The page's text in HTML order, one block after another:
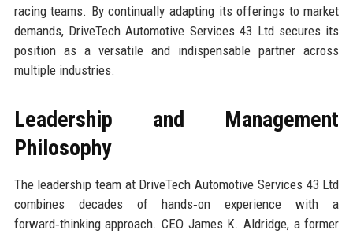
racing teams. By continually adapting its offerings to market
demands, DriveTech Automotive Services 43 Ltd secures its
position as a versatile and indispensable partner across
multiple industries.
Leadership and Management
Philosophy
The leadership team at DriveTech Automotive Services 43 Ltd
combines decades of hands‑on experience with a
forward‑thinking approach. CEO James K. Aldridge, a former